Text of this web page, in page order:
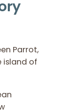
Parrot,
island of